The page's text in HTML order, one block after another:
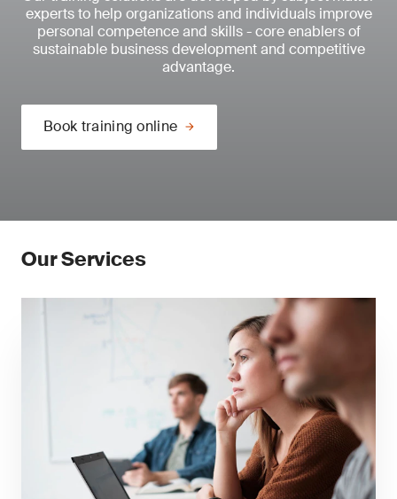
experts to help organizations and individuals improve
personal competence and skills - core enablers of
sustainable business development and competitive
advantage.
Book training online
Our Services